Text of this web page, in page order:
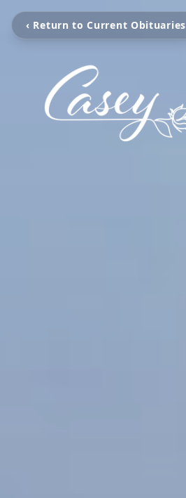
‹ Return to Current Obituaries